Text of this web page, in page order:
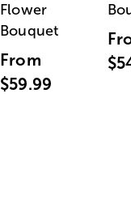
Flower
Bouquet
From
$59.99